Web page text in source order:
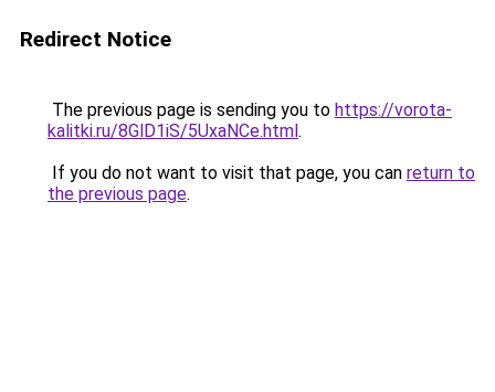
Redirect Notice
The previous page is sending you to https://vorota-
kalitki.ru/8GlD1iS/5UxaNCe.html.
If you do not want to visit that page, you can return to
the previous page.